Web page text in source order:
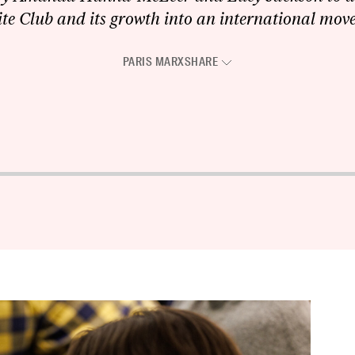
Club and its growth into an international
PARIS MARXSHARE